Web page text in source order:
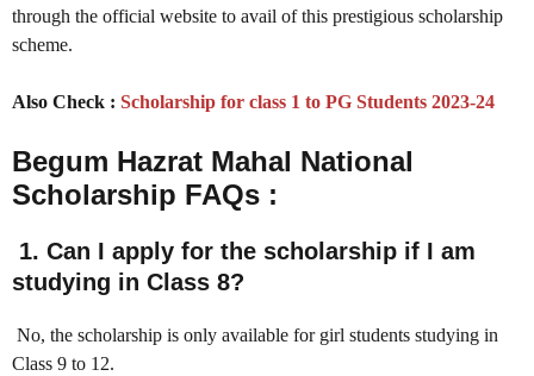
through the official website to avail of this prestigious scholarship
scheme.
Also Check : Scholarship for class 1 to PG Students 2023-24
Begum Hazrat Mahal National
Scholarship FAQs :
1. Can I apply for the scholarship if I am
studying in Class 8?
No, the scholarship is only available for girl students studying in
Class 9 to 12.